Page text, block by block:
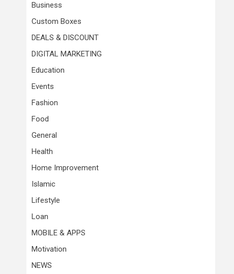
Business
Custom Boxes
DEALS & DISCOUNT
DIGITAL MARKETING
Education
Events
Fashion
Food
General
Health
Home Improvement
Islamic
Lifestyle
Loan
MOBILE & APPS
Motivation
NEWS